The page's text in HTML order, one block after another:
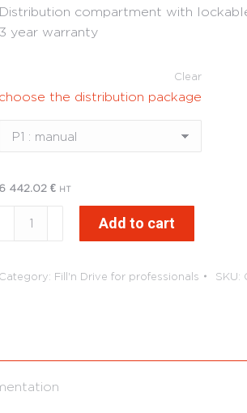
Distribution compartment with
3 year warranty
choose the distribution package
Clear
6 442.02 € HT
FuelStore
Add to cart
Category: Fill'n Drive for professionals SKU: